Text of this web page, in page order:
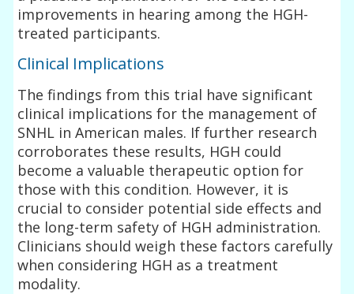
improvements in hearing among the HGH-
treated participants.
Clinical Implications
The findings from this trial have significant
clinical implications for the management of
SNHL in American males. If further research
corroborates these results, HGH could
become a valuable therapeutic option for
those with this condition. However, it is
crucial to consider potential side effects and
the long-term safety of HGH administration.
Clinicians should weigh these factors carefully
when considering HGH as a treatment
modality.